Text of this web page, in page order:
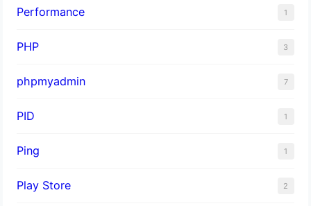
Performance 1
PHP 3
phpmyadmin 7
PID 1
Ping 1
Play Store 2